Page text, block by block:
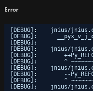
Error
[DEBUG]:    jnius/
[DEBUG]:
[DEBUG]:
[DEBUG]:    jnius/
[DEBUG]:
[DEBUG]:        ^
[DEBUG]:    jnius/
[DEBUG]:        --
[DEBUG]:        ^
[DEBUG]:    jnius/